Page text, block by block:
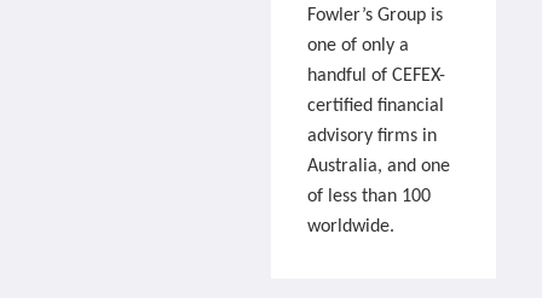
Fowler’s Group is
one of only a
handful of CEFEX-
certified financial
advisory firms in
Australia, and one
of less than 100
worldwide.